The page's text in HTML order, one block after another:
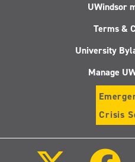
UWindsor
Terms &
University
Manage
Crisis